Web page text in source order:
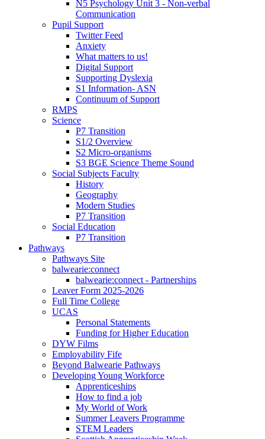
N5 Psychology Unit 3 - Non-verbal
Communication
Pupil Support
Twitter Feed
Anxiety
What matters to us!
Digital Support
Supporting Dyslexia
S1 Information- ASN
Continuum of Support
RMPS
Science
P7 Transition
S1/2 Overview
S2 Micro-organisms
S3 BGE Science Theme Sound
Social Subjects Faculty
History
Geography
Modern Studies
P7 Transition
Social Education
P7 Transition
Pathways
Pathways Site
balwearie:connect
balwearie:connect - Partnerships
Leaver Form 2025-2026
Full Time College
UCAS
Personal Statements
Funding for Higher Education
DYW Films
Employability Fife
Beyond Balwearie Pathways
Developing Young Workforce
Apprenticeships
How to find a job
My World of Work
Summer Leavers Programme
STEM Leaders